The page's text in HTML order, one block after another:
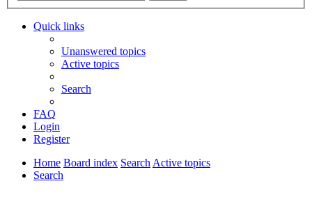
Quick links
Unanswered topics
Active topics
Search
FAQ
Login
Register
Home Board index SearchActive topics
Search